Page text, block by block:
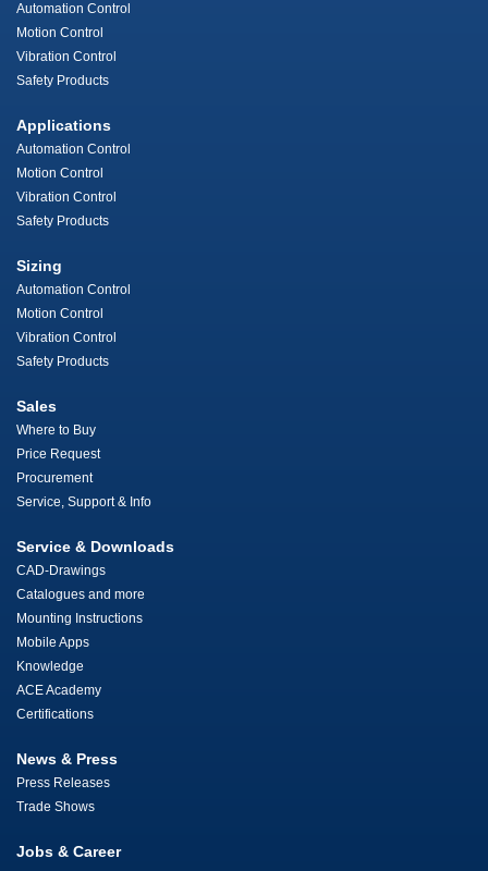
Automation Control
Motion Control
Vibration Control
Safety Products
Applications
Automation Control
Motion Control
Vibration Control
Safety Products
Sizing
Automation Control
Motion Control
Vibration Control
Safety Products
Sales
Where to Buy
Price Request
Procurement
Service, Support & Info
Service & Downloads
CAD-Drawings
Catalogues and more
Mounting Instructions
Mobile Apps
Knowledge
ACE Academy
Certifications
News & Press
Press Releases
Trade Shows
Jobs & Career